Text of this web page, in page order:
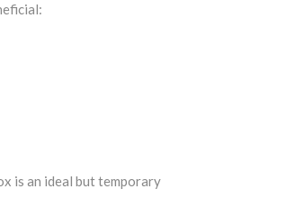
is an ideal but temporary